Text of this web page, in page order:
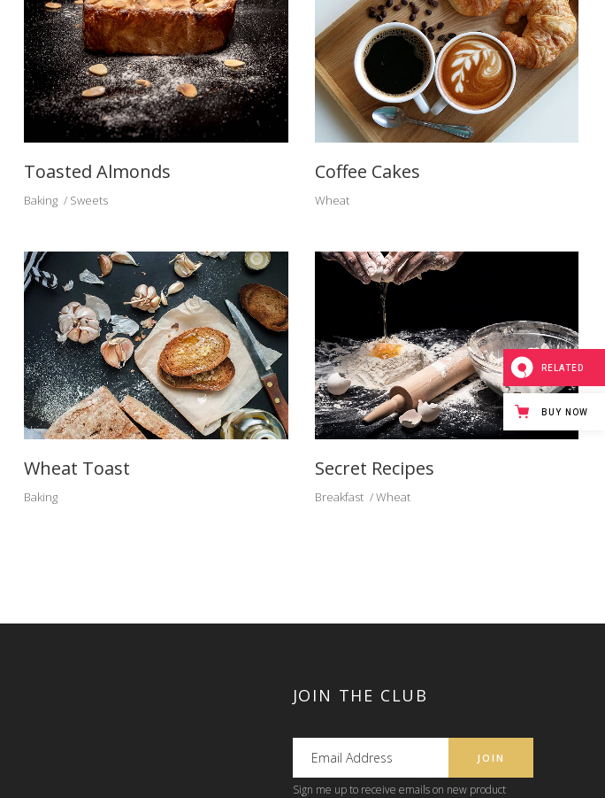
Toasted Almonds
Baking Sweets
Coffee Cakes
Wheat
Wheat Toast
Baking
Secret Recipes
Breakfast Wheat
JOIN THE CLUB
Sign me up to receive emails on new product
RELATED
BUY NOW